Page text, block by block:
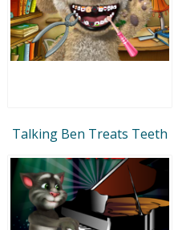
Talking Ben Treats Teeth